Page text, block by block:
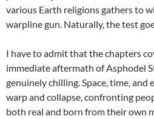
various Earth religions gathers to
warpline gun. Naturally, the test
I have to admit that the chapters
immediate aftermath of Asphodel
genuinely chilling. Space, time,
warp and collapse, confronting
both real and born from their own